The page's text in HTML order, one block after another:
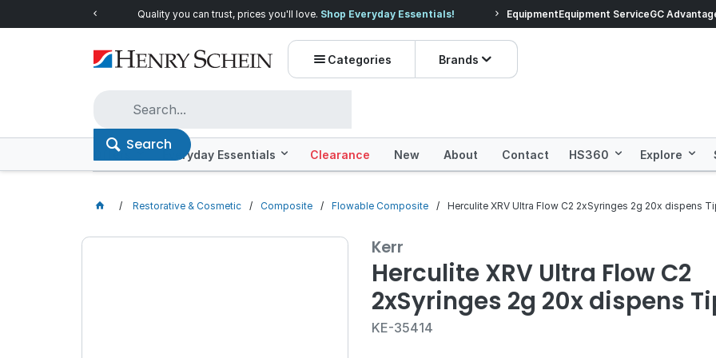
Quality you can trust, prices you'll love. Shop Everyday Essentials! Prices dropped on
EquipmentEquipment ServiceGC
Categories Brands
Search
Offers Everyday Essentials Clearance New About Contact HS360 Explore
Restorative & Cosmetic Composite Flowable Composite Herculite XRV Ultra Flow C2 2xSyringes 2g 20x dispens
Kerr
Herculite XRV Ultra Flow C2
2xSyringes 2g 20x dispens
KE-35414